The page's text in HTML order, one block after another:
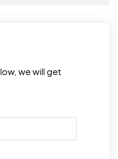
we will get